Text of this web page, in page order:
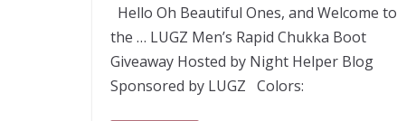
Hello Oh Beautiful Ones, and Welcome to
the … LUGZ Men’s Rapid Chukka Boot
Giveaway Hosted by Night Helper Blog
Sponsored by LUGZ Colors: